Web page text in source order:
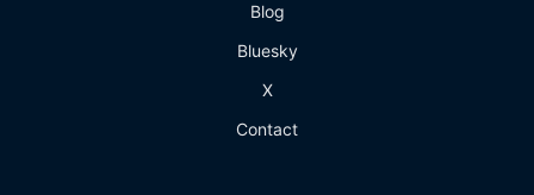
Blog
Bluesky
X
Contact